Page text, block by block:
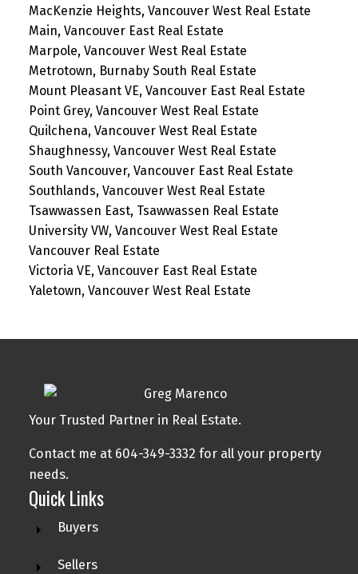
MacKenzie Heights, Vancouver West Real Estate
Main, Vancouver East Real Estate
Marpole, Vancouver West Real Estate
Metrotown, Burnaby South Real Estate
Mount Pleasant VE, Vancouver East Real Estate
Point Grey, Vancouver West Real Estate
Quilchena, Vancouver West Real Estate
Shaughnessy, Vancouver West Real Estate
South Vancouver, Vancouver East Real Estate
Southlands, Vancouver West Real Estate
Tsawwassen East, Tsawwassen Real Estate
University VW, Vancouver West Real Estate
Vancouver Real Estate
Victoria VE, Vancouver East Real Estate
Yaletown, Vancouver West Real Estate
Your Trusted Partner in Real Estate.
Contact me at 604-349-3332 for all your property
needs.
Quick Links
Buyers
Sellers